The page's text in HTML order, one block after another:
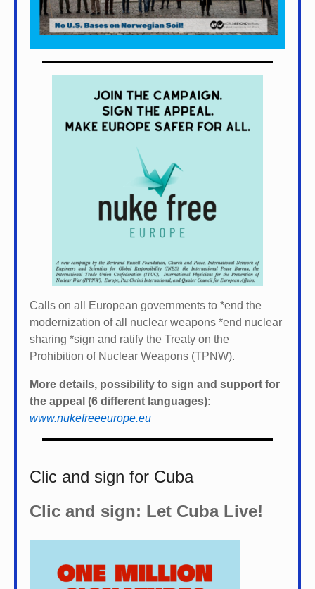
Calls on all European governments to *end the
modernization of all nuclear weapons *end nuclear
sharing *sign and ratify the Treaty on the
Prohibition of Nuclear Weapons (TPNW).
More details, possibility to sign and support for
the appeal (6 different languages):
www.nukefreeeurope.eu
Clic and sign for Cuba
Clic and sign: Let Cuba Live!